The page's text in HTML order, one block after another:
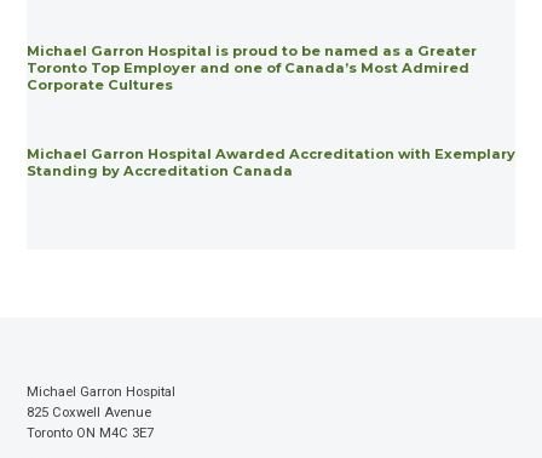
Michael Garron Hospital is proud to be named as a Greater
Toronto Top Employer and one of Canada’s Most Admired
Corporate Cultures
Michael Garron Hospital Awarded Accreditation with Exemplary
Standing by Accreditation Canada
Michael Garron Hospital
825 Coxwell Avenue
Toronto ON M4C 3E7